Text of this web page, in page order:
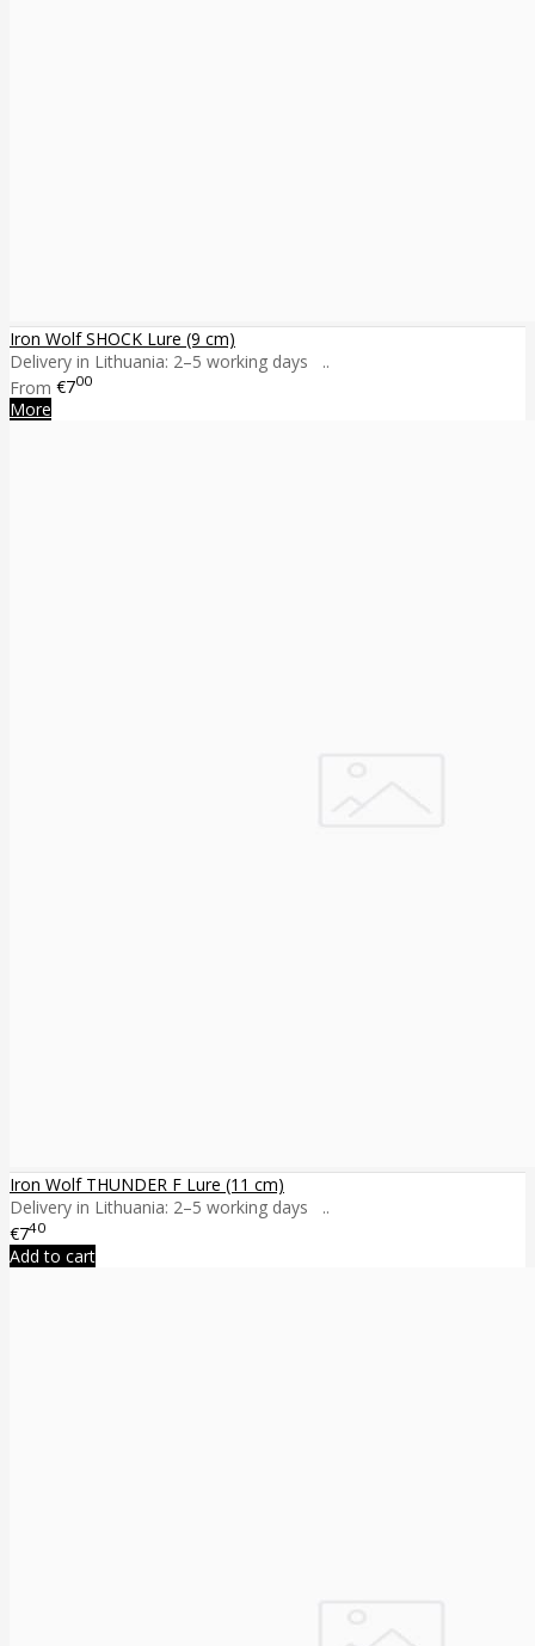
Iron Wolf SHOCK Lure (9 cm)
Delivery in Lithuania: 2–5 working days ..
From €700
More
Iron Wolf THUNDER F Lure (11 cm)
Delivery in Lithuania: 2–5 working days ..
€740
Add to cart